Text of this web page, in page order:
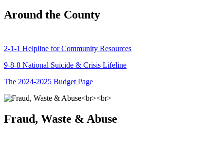
Around the County
2-1-1 Helpline for Community Resources
9-8-8 National Suicide & Crisis Lifeline
The 2024-2025 Budget Page
Fraud, Waste & Abuse